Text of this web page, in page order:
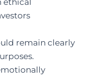
ethical
remain clearly